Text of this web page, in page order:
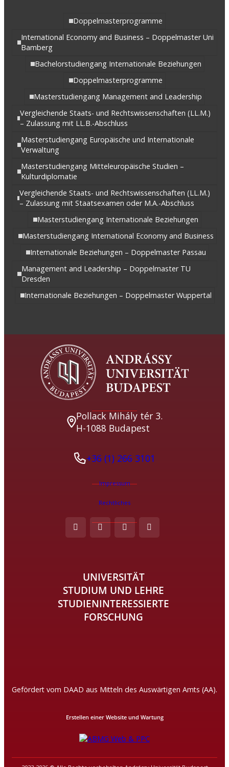
Doppelmasterprogramme
International Economy and Business – Doppelmaster Uni
Bamberg
Bachelorstudiengang Internationale Beziehungen
Doppelmasterprogramme
Masterstudiengang Management and Leadership
Vergleichende Staats- und Rechtswissenschaften (LL.M.)
– Zulassung mit LL.B.-Abschluss
Masterstudiengang Europäische und Internationale
Verwaltung
Masterstudiengang Mitteleuropäische Studien –
Kulturdiplomatie
Vergleichende Staats- und Rechtswissenschaften (LL.M.)
– Zulassung mit Staatsexamen oder M.A.-Abschluss
Masterstudiengang Internationale Beziehungen
Masterstudiengang International Economy and Business
Internationale Beziehungen – Doppelmaster Passau
Management and Leadership – Doppelmaster TU
Dresden
Internationale Beziehungen – Doppelmaster Wuppertal
Pollack Mihály tér 3.
H-1088 Budapest
+36 (1) 266 3101
Impressum
Rechtliches
UNIVERSITÄT
STUDIUM UND LEHRE
STUDIENINTERESSIERTE
FORSCHUNG
Gefördert vom DAAD aus Mitteln des Auswärtigen Amts (AA).
Erstellen einer Website und Wartung